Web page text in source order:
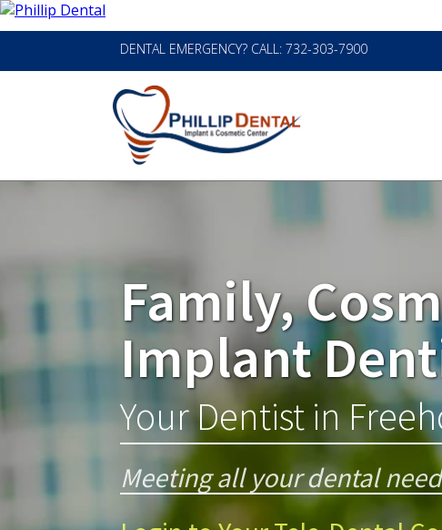
DENTAL EMERGENCY? CALL: 732-303-7900
Family,
Implant
Your Dentist in
Meeting all your dental